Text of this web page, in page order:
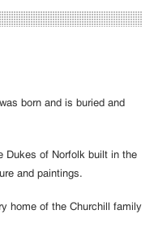
born and is buried and
Dukes of Norfolk built in the
and paintings.
home of the Churchill family